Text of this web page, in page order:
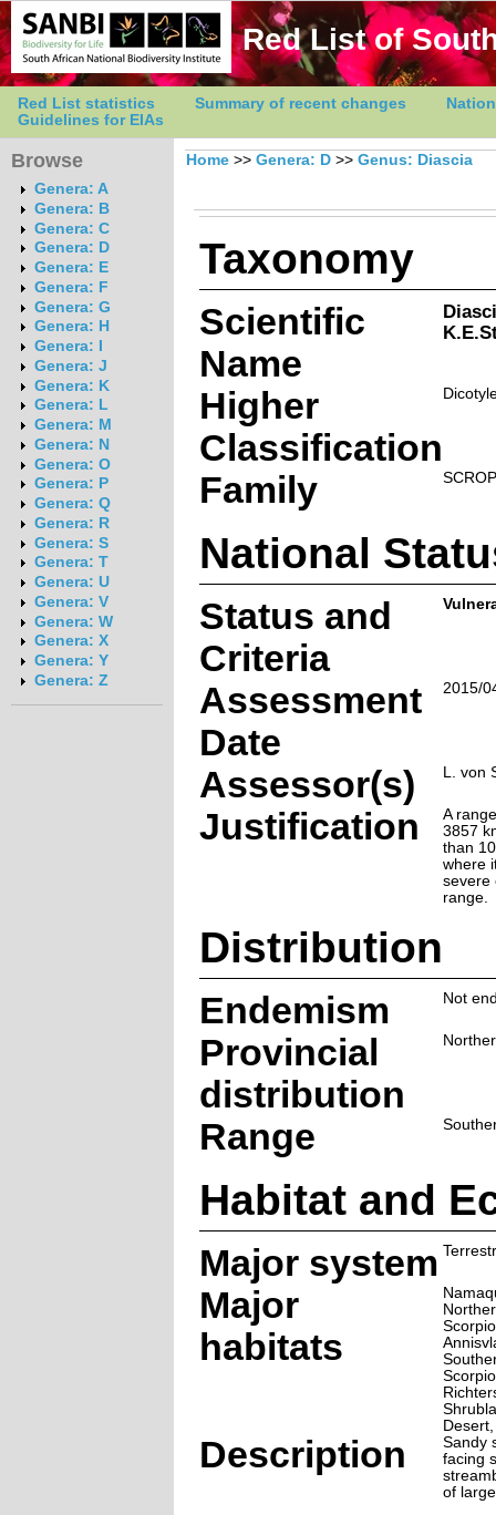
Red List of
Red List statistics Summary of recent changes
Guidelines for EIAs
Browse
Genera: A
Genera: B
Genera: C
Genera: D
Genera: E
Genera: F
Genera: G
Genera: H
Genera: I
Genera: J
Genera: K
Genera: L
Genera: M
Genera: N
Genera: O
Genera: P
Genera: Q
Genera: R
Genera: S
Genera: T
Genera: U
Genera: V
Genera: W
Genera: X
Genera: Y
Genera: Z
Home >> Genera: D >> Genus: Diascia
Taxonomy
Scientific
Name
Higher
Classification
Family
National
Status and
Criteria
Assessment
Date
2015/
Assessor(s) L. von
Justification
A
3857
than
where
severe
range.
Distribution
Endemism Not
Provincial
distribution
Range
Habitat and
Major system
Major
habitats
Description
Sandy
facing
of